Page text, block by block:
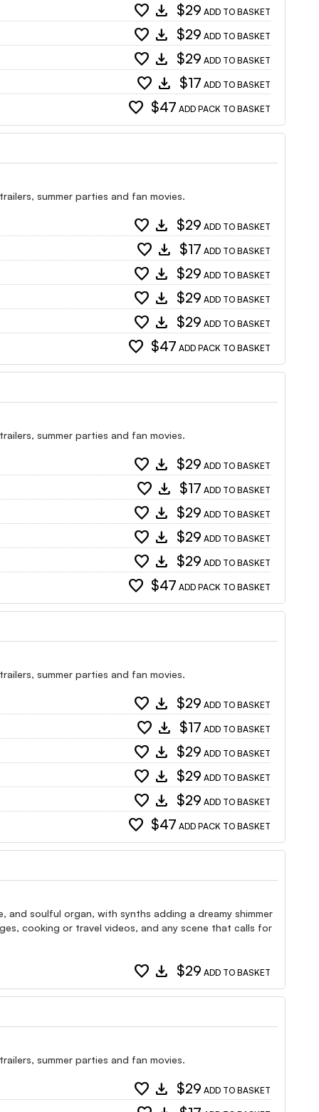
favorite download $29 ADD TO BASKET
favorite download $29 ADD TO BASKET
favorite download $29 ADD TO BASKET
favorite download $17 ADD TO BASKET
favorite $47 ADD PACK TO BASKET
summer parties and fan movies.
favorite download $29 ADD TO BASKET
favorite download $17 ADD TO BASKET
favorite download $29 ADD TO BASKET
favorite download $29 ADD TO BASKET
favorite download $29 ADD TO BASKET
favorite $47 ADD PACK TO BASKET
summer parties and fan movies.
favorite download $29 ADD TO BASKET
favorite download $17 ADD TO BASKET
favorite download $29 ADD TO BASKET
favorite download $29 ADD TO BASKET
favorite download $29 ADD TO BASKET
favorite $47 ADD PACK TO BASKET
summer parties and fan movies.
favorite download $29 ADD TO BASKET
favorite download $17 ADD TO BASKET
favorite download $29 ADD TO BASKET
favorite download $29 ADD TO BASKET
favorite download $29 ADD TO BASKET
favorite $47 ADD PACK TO BASKET
soulful organ, with synths adding a dreamy shimmer
cooking or travel videos, and any scene that calls for
favorite download $29 ADD TO BASKET
summer parties and fan movies.
favorite download $29 ADD TO BASKET